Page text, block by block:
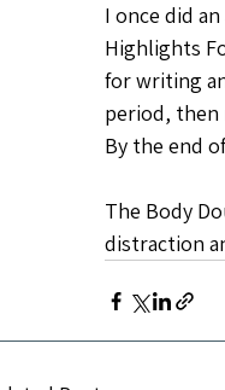
I once did
Highlights
for writing
period, then
By the end
The Body
distraction